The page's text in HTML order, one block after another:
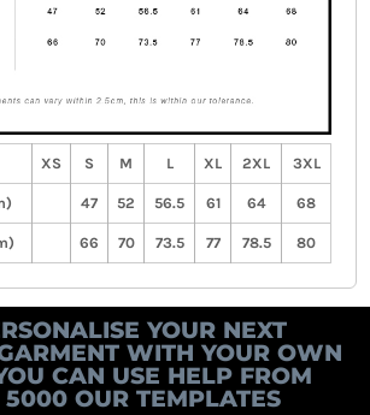
XS S M L XL 2XL 3XL
47 52 56.5 61 64 68
66 70 73.5 77 78.5 80
YOUR NEXT
WITH YOUR OWN
CAN USE HELP FROM
OUR TEMPLATES